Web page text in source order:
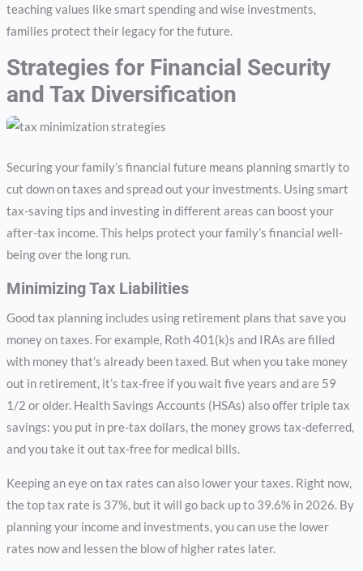
teaching values like smart spending and wise investments,
families protect their legacy for the future.
Strategies for Financial Security
and Tax Diversification
Securing your family’s financial future means planning smartly to
cut down on taxes and spread out your investments. Using smart
tax-saving tips and investing in different areas can boost your
after-tax income. This helps protect your family’s financial well-
being over the long run.
Minimizing Tax Liabilities
Good tax planning includes using retirement plans that save you
money on taxes. For example, Roth 401(k)s and IRAs are filled
with money that’s already been taxed. But when you take money
out in retirement, it’s tax-free if you wait five years and are 59
1/2 or older. Health Savings Accounts (HSAs) also offer triple tax
savings: you put in pre-tax dollars, the money grows tax-deferred,
and you take it out tax-free for medical bills.
Keeping an eye on tax rates can also lower your taxes. Right now,
the top tax rate is 37%, but it will go back up to 39.6% in 2026. By
planning your income and investments, you can use the lower
rates now and lessen the blow of higher rates later.